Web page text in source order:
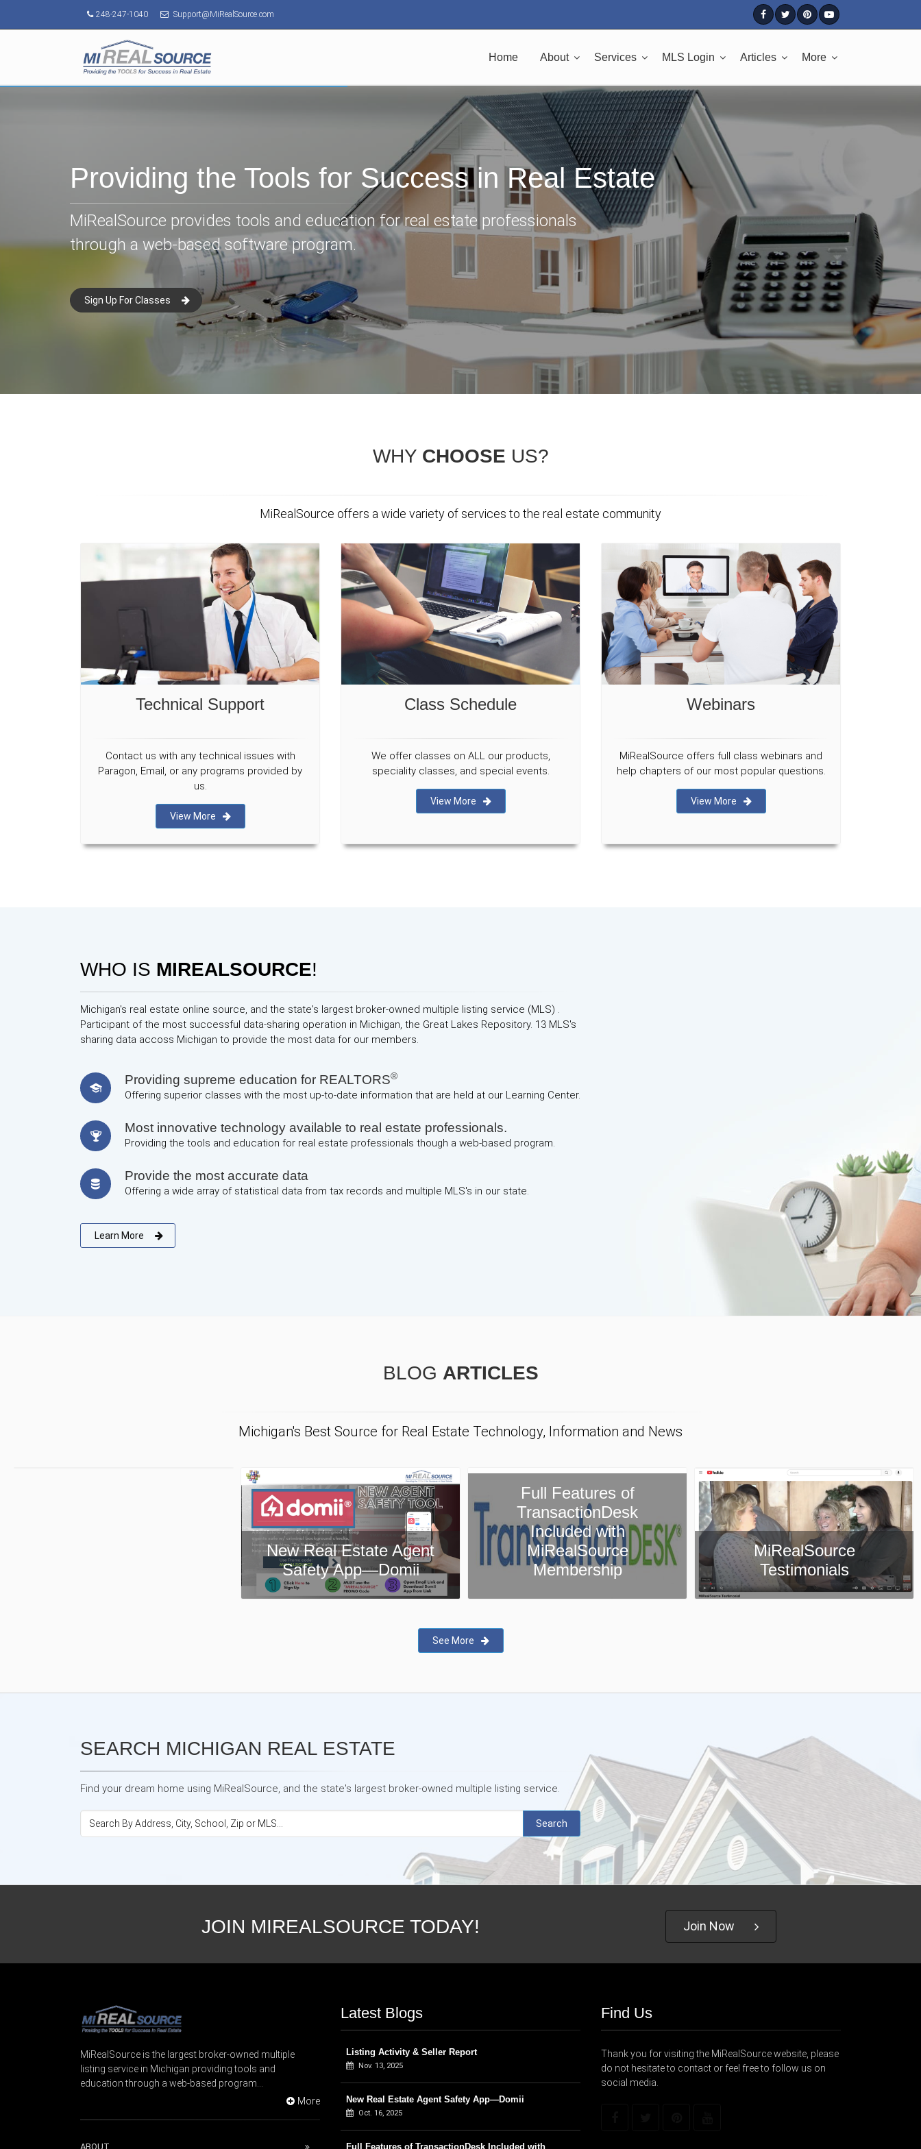
248-247-1040 Support@MiRealSource.com
Home About Services MLS Login Articles More
Providing the Tools for Success in Real Estate
MiRealSource provides tools and education for real estate professionals
through a web-based software program.
Sign Up For Classes
WHY CHOOSE US?
MiRealSource offers a wide variety of services to the real estate community
Technical Support
Contact us with any technical issues with
Paragon, Email, or any programs provided by
us.
View More
Class Schedule
We offer classes on ALL our products,
speciality classes, and special events.
View More
Webinars
MiRealSource offers full class webinars and
help chapters of our most popular questions.
View More
WHO IS MIREALSOURCE!
Michigan's real estate online source, and the state's largest broker-owned multiple listing service (MLS) .
Participant of the most successful data-sharing operation in Michigan, the Great Lakes Repository. 13 MLS's
sharing data accoss Michigan to provide the most data for our members.
Providing supreme education for REALTORS®
Offering superior classes with the most up-to-date information that are held at our Learning Center.
Most innovative technology available to real estate professionals.
Providing the tools and education for real estate professionals though a web-based program.
Provide the most accurate data
Offering a wide array of statistical data from tax records and multiple MLS's in our state.
Learn More
BLOG ARTICLES
Michigan's Best Source for Real Estate Technology, Information and News
Full Features of
TransactionDesk
Included with
MiRealSource
Membership
MiRealSource
Testimonials
New Paragon
Collaboration Center
App
See More
SEARCH MICHIGAN REAL ESTATE
Find your dream home using MiRealSource, and the state's largest broker-owned multiple listing service.
Search
JOIN MIREALSOURCE TODAY! Join Now
MiRealSource is the largest broker-owned multiple
listing service in Michigan providing tools and
education through a web-based program...
More
ABOUT
Latest Blogs
Listing Activity & Seller Report
Nov. 13, 2025
New Real Estate Agent Safety App—Domii
Oct. 16, 2025
Full Features of TransactionDesk Included with
Find Us
Thank you for visiting the MiRealSource website, please
do not hesitate to contact or feel free to follow us on
social media.